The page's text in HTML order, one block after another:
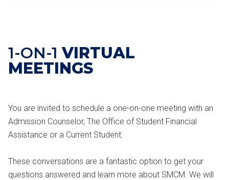
1-ON-1VIRTUAL
MEETINGS
You are invited to schedule a one-on-one meeting with an
Admission Counselor, The Office of Student Financial
Assistance or a Current Student.
These conversations are a fantastic option to get your
questions answered and learn more about SMCM. We will